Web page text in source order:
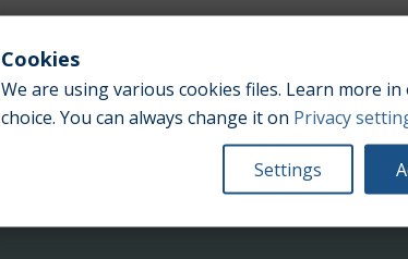
Cookies
We are using various cookies files. Learn more
choice. You can always change it on Privacy
Settings